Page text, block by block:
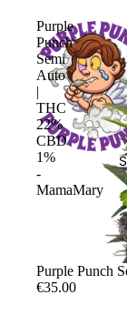
Purple
Punch
Semi
Auto
|
THC
22%
CBD
1%
-
MamaMary
Sale
Purple Punch
€35.00